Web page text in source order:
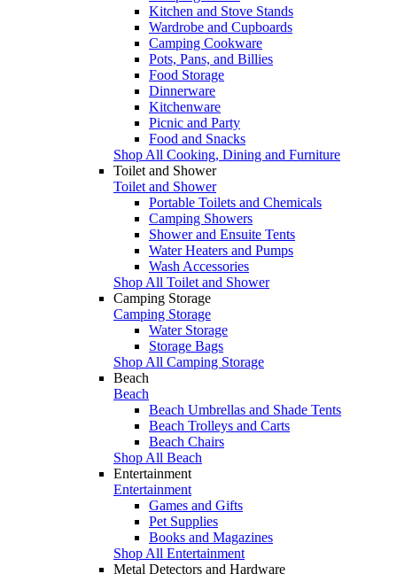
Kitchen and Stove Stands
Wardrobe and Cupboards
Camping Cookware
Pots, Pans, and Billies
Food Storage
Dinnerware
Kitchenware
Picnic and Party
Food and Snacks
Shop All Cooking, Dining and Furniture
Toilet and Shower
Toilet and Shower
Portable Toilets and Chemicals
Camping Showers
Shower and Ensuite Tents
Water Heaters and Pumps
Wash Accessories
Shop All Toilet and Shower
Camping Storage
Camping Storage
Water Storage
Storage Bags
Shop All Camping Storage
Beach
Beach
Beach Umbrellas and Shade Tents
Beach Trolleys and Carts
Beach Chairs
Shop All Beach
Entertainment
Entertainment
Games and Gifts
Pet Supplies
Books and Magazines
Shop All Entertainment
Metal Detectors and Hardware